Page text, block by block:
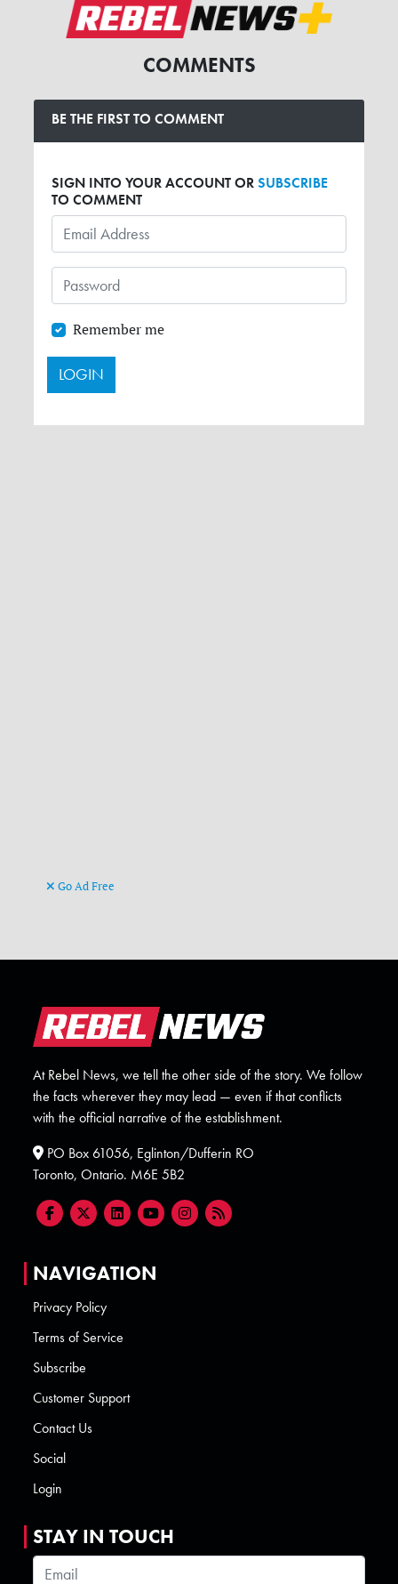
COMMENTS
BE THE FIRST TO COMMENT
SIGN INTO YOUR ACCOUNT ORSUBSCRIBE
TO COMMENT
Remember me
Go Ad Free
At Rebel News, we tell the other side of the story. We follow
the facts wherever they may lead — even if that conflicts
with the official narrative of the establishment.
PO Box 61056, Eglinton/Dufferin RO
Toronto, Ontario. M6E 5B2
NAVIGATION
Privacy Policy
Terms of Service
Subscribe
Customer Support
Contact Us
Social
Login
STAY IN TOUCH